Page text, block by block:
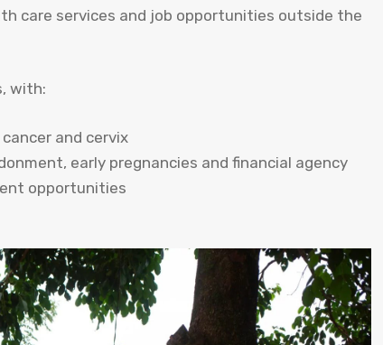
care services and job opportunities outside the
with:
and cervix
early pregnancies and financial agency
opportunities